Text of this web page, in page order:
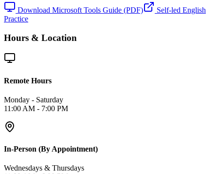
Download Microsoft Tools Guide (PDF)
Self-led English
Practice
Hours & Location
Remote Hours
Monday - Saturday
11:00 AM - 7:00 PM
In-Person (By Appointment)
Wednesdays & Thursdays